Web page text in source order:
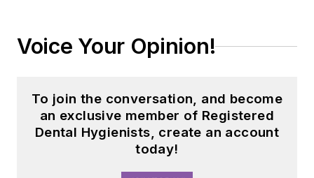
Voice Your Opinion!
To join the conversation, and become
an exclusive member of Registered
Dental Hygienists, create an account
today!